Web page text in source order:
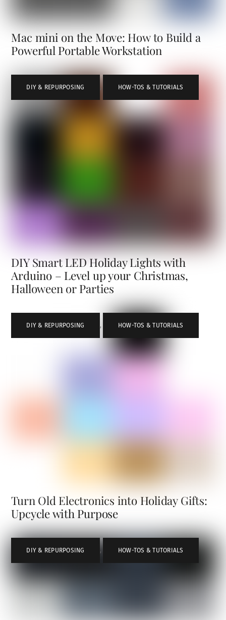
Mac mini on the Move: How to Build a
Powerful Portable Workstation
DIY & REPURPOSING , HOW-TOS & TUTORIALS
DIY Smart LED Holiday Lights with
Arduino – Level up your Christmas,
Halloween or Parties
DIY & REPURPOSING , HOW-TOS & TUTORIALS
Turn Old Electronics into Holiday Gifts:
Upcycle with Purpose
DIY & REPURPOSING , HOW-TOS & TUTORIALS